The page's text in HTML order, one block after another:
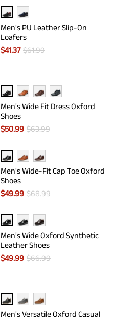
Men's PU Leather Slip-On
Loafers
$41.37 $61.99
Men's Wide Fit Dress Oxford
Shoes
$50.99 $63.99
Men's Wide-Fit Cap Toe Oxford
Shoes
$49.99 $68.99
Men's Wide Oxford Synthetic
Leather Shoes
$49.99 $66.99
Men's Versatile Oxford Casual